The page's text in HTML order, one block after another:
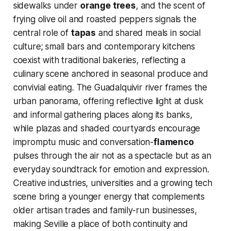
sidewalks under orange trees, and the scent of
frying olive oil and roasted peppers signals the
central role of tapas and shared meals in social
culture; small bars and contemporary kitchens
coexist with traditional bakeries, reflecting a
culinary scene anchored in seasonal produce and
convivial eating. The Guadalquivir river frames the
urban panorama, offering reflective light at dusk
and informal gathering places along its banks,
while plazas and shaded courtyards encourage
impromptu music and conversation-flamenco
pulses through the air not as a spectacle but as an
everyday soundtrack for emotion and expression.
Creative industries, universities and a growing tech
scene bring a younger energy that complements
older artisan trades and family-run businesses,
making Seville a place of both continuity and